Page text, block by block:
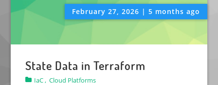
February 27, 2026 | 5 months ago
State Data in Terraform
IaC , Cloud Platforms